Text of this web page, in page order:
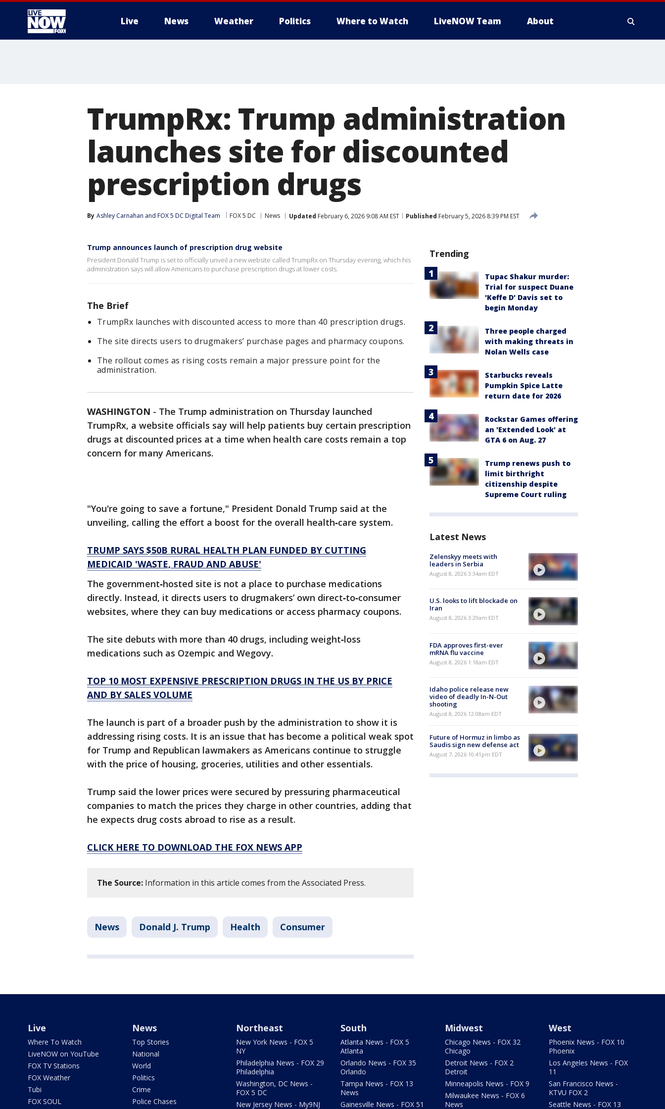
Live News Weather Politics Where to Watch LiveNOW Team About
TrumpRx: Trump administration
launches site for discounted
prescription drugs
By Ashley Carnahan and FOX 5 DC Digital Team FOX 5 DC News Updated February 6, 2026 9:08 AM EST Published February 5, 2026 8:39 PM EST
Trump announces launch of prescription drug website
President Donald Trump is set to officially unveil a new website called TrumpRx on Thursday evening, which his
administration says will allow Americans to purchase prescription drugs at lower costs.
The Brief
TrumpRx launches with discounted access to more than 40 prescription drugs.
The site directs users to drugmakers’ purchase pages and pharmacy coupons.
The rollout comes as rising costs remain a major pressure point for the
administration.
WASHINGTON - The Trump administration on Thursday launched
TrumpRx, a website officials say will help patients buy certain prescription
drugs at discounted prices at a time when health care costs remain a top
concern for many Americans.
"You're going to save a fortune," President Donald Trump said at the
unveiling, calling the effort a boost for the overall health‑care system.
TRUMP SAYS $50B RURAL HEALTH PLAN FUNDED BY CUTTING
MEDICAID 'WASTE, FRAUD AND ABUSE'
The government‑hosted site is not a place to purchase medications
directly. Instead, it directs users to drugmakers’ own direct‑to‑consumer
websites, where they can buy medications or access pharmacy coupons.
The site debuts with more than 40 drugs, including weight‑loss
medications such as Ozempic and Wegovy.
TOP 10 MOST EXPENSIVE PRESCRIPTION DRUGS IN THE US BY PRICE
AND BY SALES VOLUME
The launch is part of a broader push by the administration to show it is
addressing rising costs. It is an issue that has become a political weak spot
for Trump and Republican lawmakers as Americans continue to struggle
with the price of housing, groceries, utilities and other essentials.
Trump said the lower prices were secured by pressuring pharmaceutical
companies to match the prices they charge in other countries, adding that
he expects drug costs abroad to rise as a result.
CLICK HERE TO DOWNLOAD THE FOX NEWS APP
The Source: Information in this article comes from the Associated Press.
News Donald J. Trump Health Consumer
Trending
Tupac Shakur murder:
Trial for suspect Duane
'Keffe D' Davis set to
begin Monday
Three people charged
with making threats in
Nolan Wells case
Starbucks reveals
Pumpkin Spice Latte
return date for 2026
Rockstar Games offering
an 'Extended Look' at
GTA 6 on Aug. 27
Trump renews push to
limit birthright
citizenship despite
Supreme Court ruling
Latest News
Zelenskyy meets with
leaders in Serbia
August 8, 2026 3:34am EDT
U.S. looks to lift blockade on
Iran
August 8, 2026 3:29am EDT
FDA approves first-ever
mRNA flu vaccine
August 8, 2026 1:18am EDT
Idaho police release new
video of deadly In-N-Out
shooting
August 8, 2026 12:08am EDT
Future of Hormuz in limbo as
Saudis sign new defense act
August 7, 2026 10:41pm EDT
Live
Where To Watch
LiveNOW on YouTube
FOX TV Stations
FOX Weather
Tubi
FOX SOUL
News
Top Stories
National
World
Politics
Crime
Police Chases
Northeast
New York News - FOX 5
NY
Philadelphia News - FOX 29
Philadelphia
Washington, DC News -
FOX 5 DC
New Jersey News - My9NJ
South
Atlanta News - FOX 5
Atlanta
Orlando News - FOX 35
Orlando
Tampa News - FOX 13
News
Gainesville News - FOX 51
Midwest
Chicago News - FOX 32
Chicago
Detroit News - FOX 2
Detroit
Minneapolis News - FOX 9
Milwaukee News - FOX 6
News
West
Phoenix News - FOX 10
Phoenix
Los Angeles News - FOX
11
San Francisco News -
KTVU FOX 2
Seattle News - FOX 13